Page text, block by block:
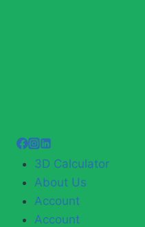
3D Calculator
About Us
Account
Account